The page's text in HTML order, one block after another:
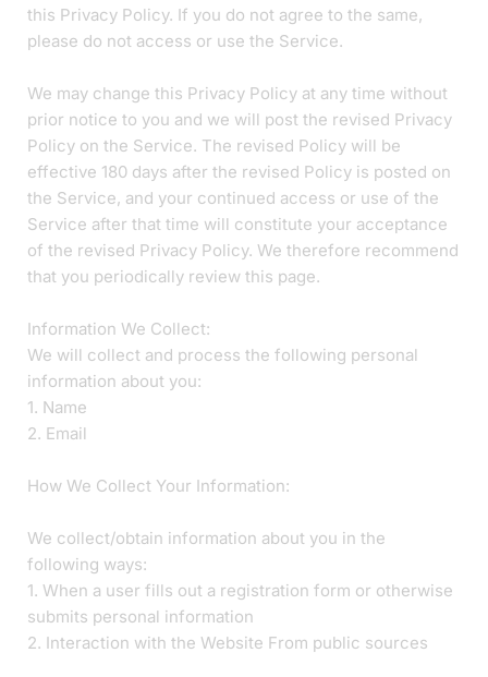
this Privacy Policy. If you do not agree to the same,
please do not access or use the Service.
We may change this Privacy Policy at any time without
prior notice to you and we will post the revised Privacy
Policy on the Service. The revised Policy will be
effective 180 days after the revised Policy is posted on
the Service, and your continued access or use of the
Service after that time will constitute your acceptance
of the revised Privacy Policy. We therefore recommend
that you periodically review this page.
Information We Collect:
We will collect and process the following personal
information about you:
1. Name
2. Email
How We Collect Your Information:
We collect/obtain information about you in the
following ways:
1. When a user fills out a registration form or otherwise
submits personal information
2. Interaction with the Website From public sources